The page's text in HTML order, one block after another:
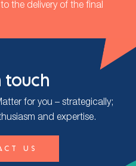
the delivery of the final
touch
for you – strategically;
and expertise.
Us